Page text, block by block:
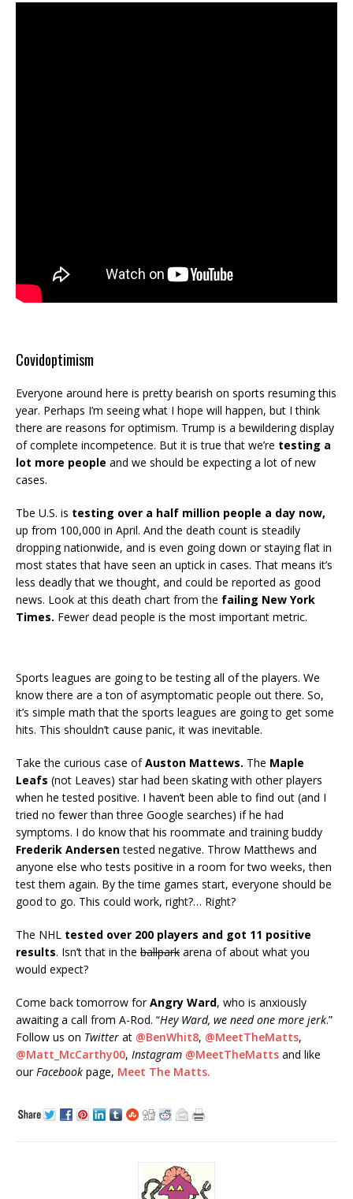
Covidoptimism
Everyone around here is pretty bearish on sports resuming this
year. Perhaps I’m seeing what I hope will happen, but I think
there are reasons for optimism. Trump is a bewildering display
of complete incompetence. But it is true that we’re testing a
lot more people and we should be expecting a lot of new
cases.
Tbe U.S. is testing over a half million people a day now,
up from 100,000 in April. And the death count is steadily
dropping nationwide, and is even going down or staying flat in
most states that have seen an uptick in cases. That means it’s
less deadly that we thought, and could be reported as good
news. Look at this death chart from the failing New York
Times. Fewer dead people is the most important metric.
Sports leagues are going to be testing all of the players. We
know there are a ton of asymptomatic people out there. So,
it’s simple math that the sports leagues are going to get some
hits. This shouldn’t cause panic, it was inevitable.
Take the curious case ofAuston Mattews. The Maple
Leafs (not Leaves) star had been skating with other players
when he tested positive. I haven’t been able to find out (and I
tried no fewer than three Google searches) if he had
symptoms. I do know that his roommate and training buddy
Frederik Andersentested negative. Throw Matthews and
anyone else who tests positive in a room for two weeks, then
test them again. By the time games start, everyone should be
good to go. This could work, right?… Right?
The NHL tested over 200 players and got 11 positive
results. Isn’t that in the ballpark arena of about what you
would expect?
Come back tomorrow forAngry Ward, who is anxiously
awaiting a call from A-Rod. “Hey Ward, we need one more jerk.”
Follow us on Twitter at @BenWhit8, @MeetTheMatts,
@Matt_McCarthy00, Instagram @MeetTheMatts and like
ourFacebook page, Meet The Matts.